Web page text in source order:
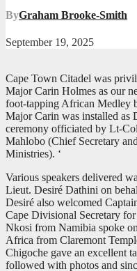
ByGraham Brooke-Smith
September 19, 2025
Cape Town Citadel was
Major Carin Holmes as our
foot-tapping African Medley
Major Carin was installed as
ceremony officiated by Lt-
Mahlobo (Chief Secretary
Ministries). ‘
Various speakers delivered
Lieut. Desiré Dathini on
Desiré also welcomed
Cape Divisional Secretary
Nkosi from Namibia spoke
Africa from Claremont
Chigoche gave an excellent
followed with photos and